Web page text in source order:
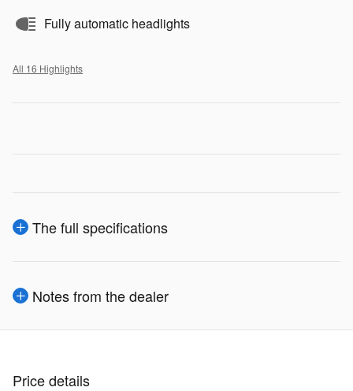
Fully automatic headlights
All 16 Highlights
The full specifications
Notes from the dealer
Price details